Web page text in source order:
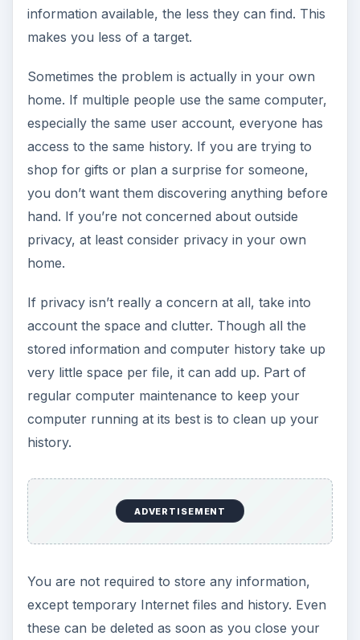
information available, the less they can find. This
makes you less of a target.
Sometimes the problem is actually in your own
home. If multiple people use the same computer,
especially the same user account, everyone has
access to the same history. If you are trying to
shop for gifts or plan a surprise for someone,
you don’t want them discovering anything before
hand. If you’re not concerned about outside
privacy, at least consider privacy in your own
home.
If privacy isn’t really a concern at all, take into
account the space and clutter. Though all the
stored information and computer history take up
very little space per file, it can add up. Part of
regular computer maintenance to keep your
computer running at its best is to clean up your
history.
ADVERTISEMENT
You are not required to store any information,
except temporary Internet files and history. Even
these can be deleted as soon as you close your